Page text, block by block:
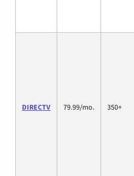
DIRECTV 79.99/mo. 350+